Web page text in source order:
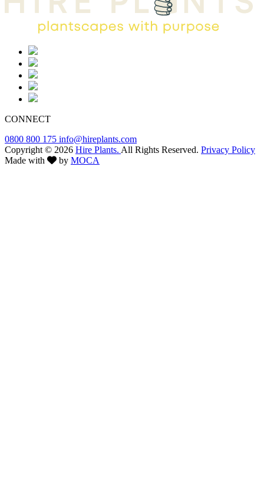
CONNECT
0800 800 175 info@hireplants.com
Copyright © 2026 Hire Plants. All Rights Reserved. Privacy Policy
Made with
by MOCA